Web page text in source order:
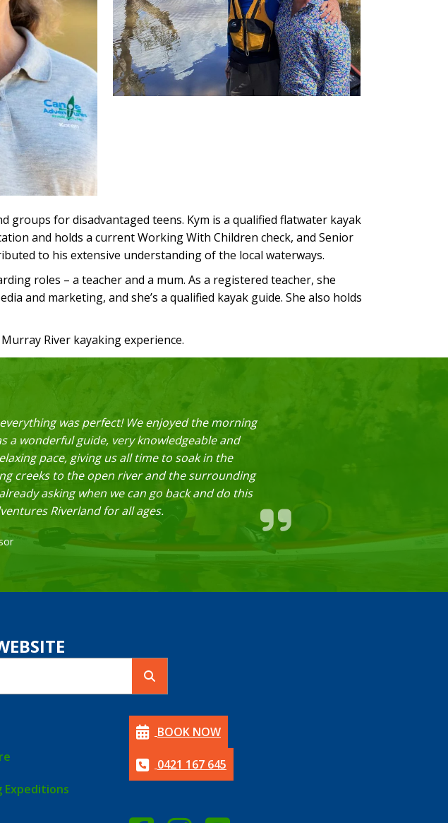
groups for disadvantaged teens. Kym is a qualified flatwater kayak
and holds a current Working With Children check, and Senior
to his extensive understanding of the local waterways.
roles – a teacher and a mum. As a registered teacher, she
and marketing, and she’s a qualified kayak guide. She also holds
River kayaking experience.
was perfect! We enjoyed the morning
a wonderful guide, very knowledgeable and
pace, giving us all time to soak in the
creeks to the open river and the surrounding
asking when we can go back and do this
Riverland for all ages.
Expeditions
BOOK NOW
0421 167 645